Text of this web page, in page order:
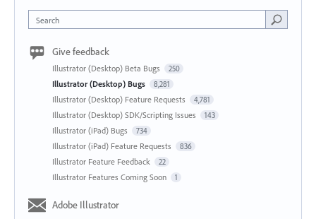
Search
Give feedback
Illustrator (Desktop) Beta Bugs 250
Illustrator (Desktop) Bugs 8,281
Illustrator (Desktop) Feature Requests 4,781
Illustrator (Desktop) SDK/Scripting Issues 143
Illustrator (iPad) Bugs 734
Illustrator (iPad) Feature Requests 836
Illustrator Feature Feedback 22
Illustrator Features Coming Soon 1
Adobe Illustrator